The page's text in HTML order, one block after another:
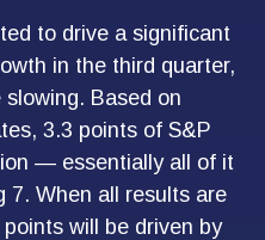
to drive a significant
in the third quarter,
Based on
3.3 points of S&P
— essentially all of it
When all results are
will be driven by